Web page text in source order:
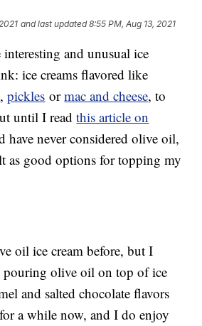
and last updated 8:55 PM, Aug 13, 2021
interesting and unusual ice
ice creams flavored like
,pickles ormac and cheese, to
until I readthis article on
have never considered olive oil,
as good options for topping my
oil ice cream before, but I
pouring olive oil on top of ice
and salted chocolate flavors
a while now, and I do enjoy